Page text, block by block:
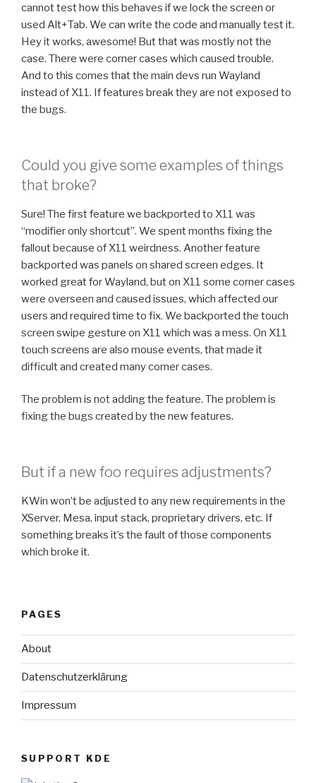
cannot test how this behaves if we lock the screen or
used Alt+Tab. We can write the code and manually test it.
Hey it works, awesome! But that was mostly not the
case. There were corner cases which caused trouble.
And to this comes that the main devs run Wayland
instead of X11. If features break they are not exposed to
the bugs.
Could you give some examples of things
that broke?
Sure! The first feature we backported to X11 was
“modifier only shortcut”. We spent months fixing the
fallout because of X11 weirdness. Another feature
backported was panels on shared screen edges. It
worked great for Wayland, but on X11 some corner cases
were overseen and caused issues, which affected our
users and required time to fix. We backported the touch
screen swipe gesture on X11 which was a mess. On X11
touch screens are also mouse events, that made it
difficult and created many corner cases.
The problem is not adding the feature. The problem is
fixing the bugs created by the new features.
But if a new foo requires adjustments?
KWin won’t be adjusted to any new requirements in the
XServer, Mesa, input stack, proprietary drivers, etc. If
something breaks it’s the fault of those components
which broke it.
PAGES
About
Datenschutzerklärung
Impressum
SUPPORT KDE